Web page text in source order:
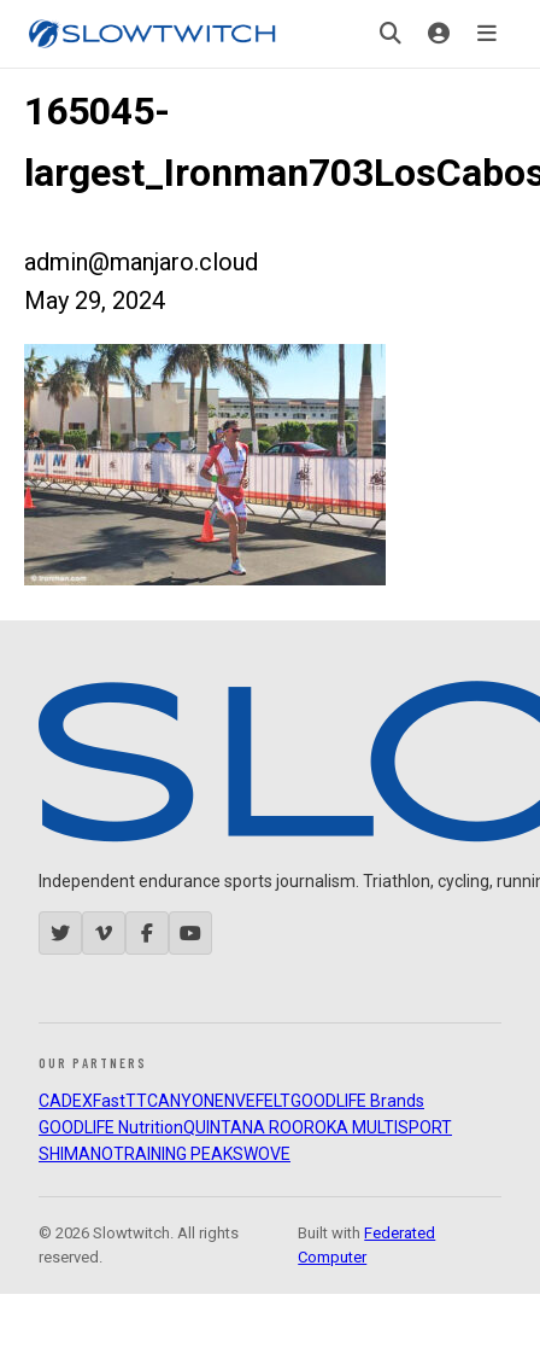
165045-
admin@manjaro.cloud
May 29, 2024
Independent endurance sports journalism. Triathlon, cycling,
OUR PARTNERS
CADEXFastTTCANYON ENVEFELTGOODLIFE Brands
GOODLIFE NutritionQUINTANA ROOROKA MULTISPORT
SHIMANOTRAINING PEAKSWOVE
© 2026 Slowtwitch. All rights
reserved.
Built withFederated
Computer